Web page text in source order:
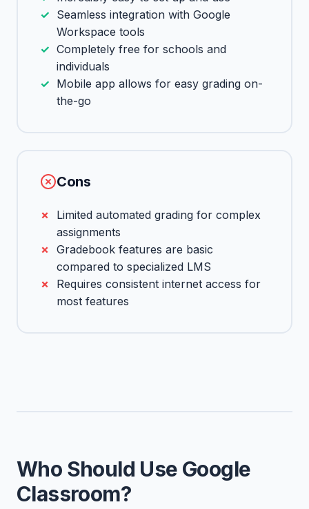
Seamless integration with Google
Workspace tools
Completely free for schools and
individuals
Mobile app allows for easy grading on-
the-go
Cons
Limited automated grading for complex
assignments
Gradebook features are basic
compared to specialized LMS
Requires consistent internet access for
most features
Who Should Use Google
Classroom?